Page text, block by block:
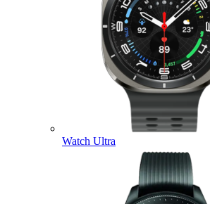
Watch Ultra